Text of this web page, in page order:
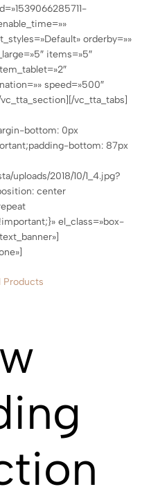
orderby=»»
items=»5″
speed=»500″
vc_tta_tabs]
bottom: 0px
bottom: 87px
uploads/2018/10/1_4.jpg?
center
el_class=»box-
Products